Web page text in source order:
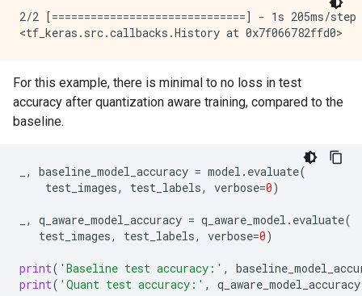
2/2 [==============================] - 1s
For this example, there is minimal to no loss in test
accuracy after quantization aware training, compared to the
baseline.
, baseline_model_accuracy = model . evaluate(
test_images, test_labels, verbose=0)
, q_aware_model_accuracy = q_aware_model . evaluate(
test_images, test_labels, verbose=0)
print( 'Baseline test accuracy:' ,
print( 'Quant test accuracy:' , q_aware_model_accuracy